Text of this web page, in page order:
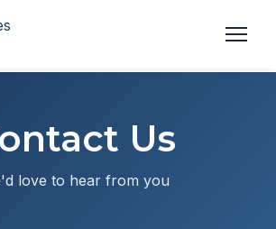
Us
love to hear from you